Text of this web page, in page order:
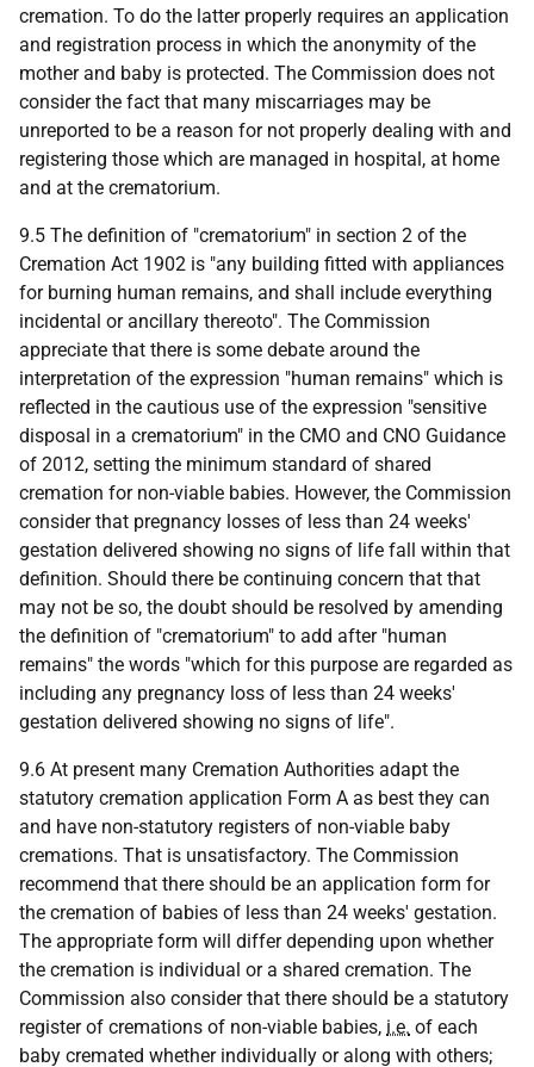
cremation. To do the latter properly requires an application
and registration process in which the anonymity of the
mother and baby is protected. The Commission does not
consider the fact that many miscarriages may be
unreported to be a reason for not properly dealing with and
registering those which are managed in hospital, at home
and at the crematorium.
9.5 The definition of "crematorium" in section 2 of the
Cremation Act 1902 is "any building fitted with appliances
for burning human remains, and shall include everything
incidental or ancillary thereoto". The Commission
appreciate that there is some debate around the
interpretation of the expression "human remains" which is
reflected in the cautious use of the expression "sensitive
disposal in a crematorium" in the CMO and CNO Guidance
of 2012, setting the minimum standard of shared
cremation for non-viable babies. However, the Commission
consider that pregnancy losses of less than 24 weeks'
gestation delivered showing no signs of life fall within that
definition. Should there be continuing concern that that
may not be so, the doubt should be resolved by amending
the definition of "crematorium" to add after "human
remains" the words "which for this purpose are regarded as
including any pregnancy loss of less than 24 weeks'
gestation delivered showing no signs of life".
9.6 At present many Cremation Authorities adapt the
statutory cremation application Form A as best they can
and have non-statutory registers of non-viable baby
cremations. That is unsatisfactory. The Commission
recommend that there should be an application form for
the cremation of babies of less than 24 weeks' gestation.
The appropriate form will differ depending upon whether
the cremation is individual or a shared cremation. The
Commission also consider that there should be a statutory
register of cremations of non-viable babies, i.e. of each
baby cremated whether individually or along with others;